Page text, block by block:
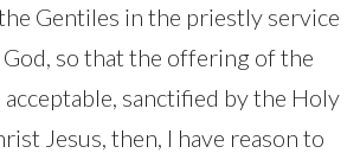
Gentiles in the priestly service
so that the offering of the
acceptable, sanctified by the Holy
Jesus, then, I have reason to